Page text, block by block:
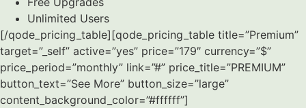
Unlimited Users
[/qode_pricing_table][qode_pricing_table title=”Premium”
target=”_self” active=”yes” price=”179″ currency=”$”
price_period=”monthly” link=”#” price_title=”PREMIUM”
button_text=”See More” button_size=”large”
content_background_color=”#ffffff”]